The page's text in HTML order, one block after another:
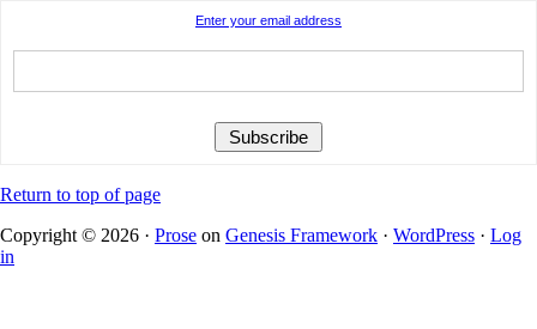
Enter your email address
Return to top of page
Copyright © 2026 · Prose on Genesis Framework · WordPress · Log
in